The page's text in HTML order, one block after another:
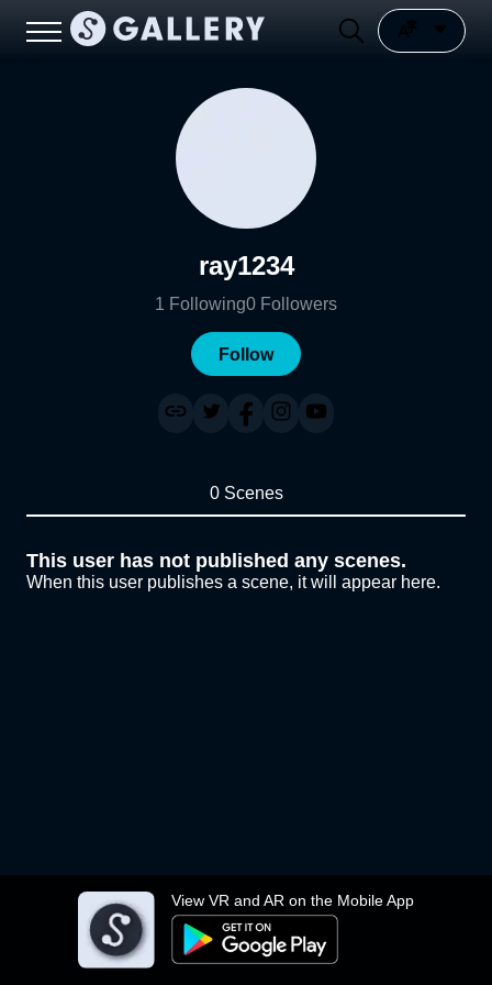
View VR and AR on the Mobile App
ray1234
1 Following0 Followers
Follow
0 Scenes
This user has not published any scenes.
When this user publishes a scene, it will appear here.